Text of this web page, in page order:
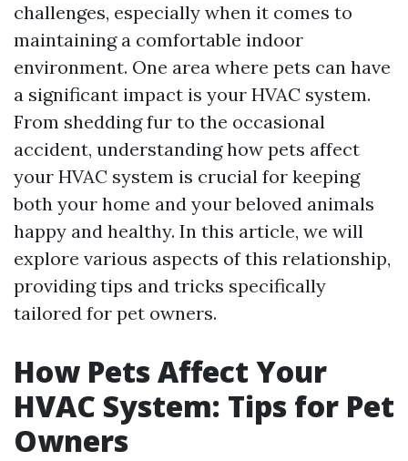
challenges, especially when it comes to
maintaining a comfortable indoor
environment. One area where pets can have
a significant impact is your HVAC system.
From shedding fur to the occasional
accident, understanding how pets affect
your HVAC system is crucial for keeping
both your home and your beloved animals
happy and healthy. In this article, we will
explore various aspects of this relationship,
providing tips and tricks specifically
tailored for pet owners.
How Pets Affect Your
HVAC System: Tips for Pet
Owners